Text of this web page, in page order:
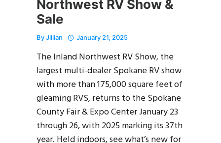
Northwest RV Show &
Sale
ByJillian January 21, 2025
The Inland Northwest RV Show, the
largest multi-dealer Spokane RV show
with more than 175,000 square feet of
gleaming RVS, returns to the Spokane
County Fair & Expo Center January 23
through 26, with 2025 marking its 37th
year. Held indoors, see what’s new for